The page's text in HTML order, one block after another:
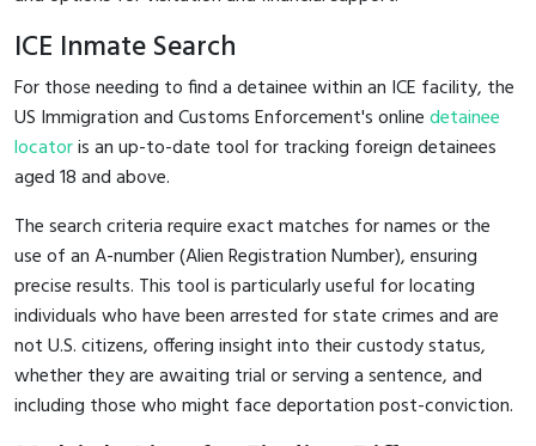
ICE Inmate Search
For those needing to find a detainee within an ICE facility, the
US Immigration and Customs Enforcement's onlinedetainee
locatoris an up-to-date tool for tracking foreign detainees
aged 18 and above.
The search criteria require exact matches for names or the
use of an A-number (Alien Registration Number), ensuring
precise results. This tool is particularly useful for locating
individuals who have been arrested for state crimes and are
not U.S. citizens, offering insight into their custody status,
whether they are awaiting trial or serving a sentence, and
including those who might face deportation post-conviction.